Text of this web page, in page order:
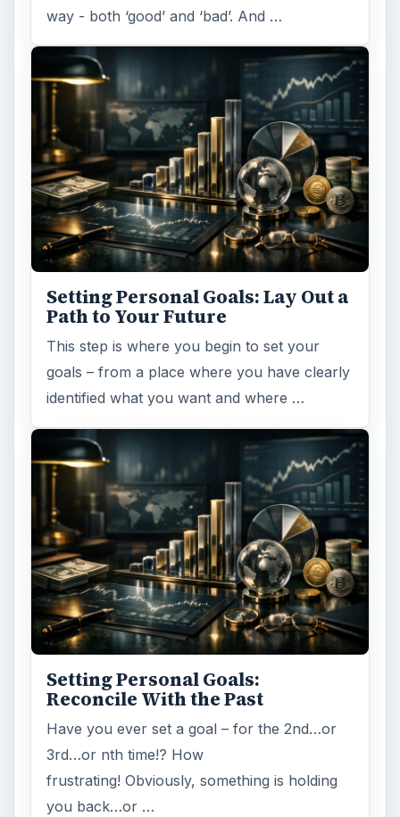
way - both ‘good’ and ‘bad’. And …
Setting Personal Goals: Lay Out a
Path to Your Future
This step is where you begin to set your
goals – from a place where you have clearly
identified what you want and where …
Setting Personal Goals:
Reconcile With the Past
Have you ever set a goal – for the 2nd…or
3rd…or nth time!? How
frustrating! Obviously, something is holding
you back…or …